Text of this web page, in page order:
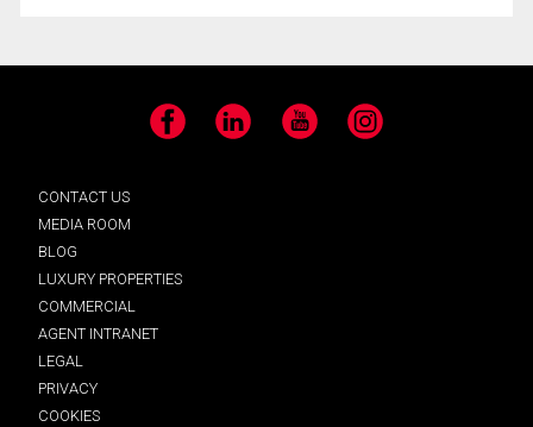
Facebook LinkedIn YouTube Instagram
CONTACT US
MEDIA ROOM
BLOG
LUXURY PROPERTIES
COMMERCIAL
AGENT INTRANET
LEGAL
PRIVACY
COOKIES